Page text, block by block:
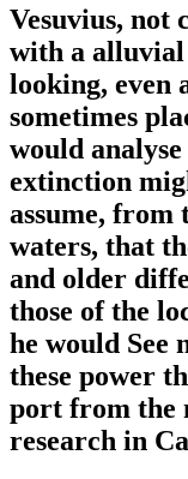
Vesuvius, not
with a
looking, even
sometimes
would
extinction
assume, from
waters, that
and older
those of the
he would See
these power
port from the
research in